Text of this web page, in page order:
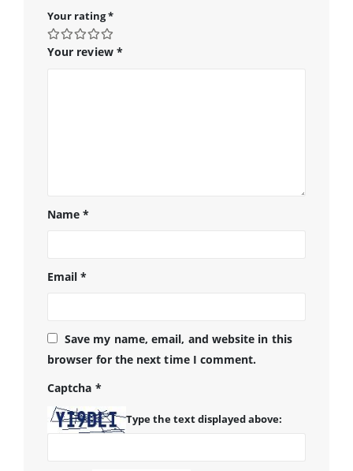
Your rating*
Your review *
Name*
Email*
Save my name, email, and website in this
browser for the next time I comment.
Captcha *
Type the text displayed above: